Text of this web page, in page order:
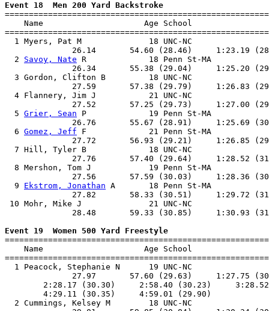
Event 18  Men 200 Yard Backstroke
Name                     Age School
1 Myers, Pat M              18 UNC-NC
26.14       54.60 (28.46)     1:23.19
  2
Savoy, Nate R             18 Penn St-MA
26.34       55.38 (29.04)     1:25.20
3 Gordon, Clifton B         18 UNC-NC
27.59       57.38 (29.79)     1:26.83
4 Flannery, Jim J           21 UNC-NC
27.52       57.25 (29.73)     1:27.00
  5
Grier, Sean P             19 Penn St-MA
26.76       55.67 (28.91)     1:25.69
  6
Gomez, Jeff F             21 Penn St-MA
27.72       56.93 (29.21)     1:26.85
7 Hill, Tyler B             18 UNC-NC
27.76       57.40 (29.64)     1:28.52
8 Mershon, Tom J            19 Penn St-MA
27.56       57.59 (30.03)     1:28.36
  9
Ekstrom, Jonathan A       18 Penn St-MA
27.82       58.33 (30.51)     1:29.72
10 Mohr, Mike J              21 UNC-NC
28.48       59.33 (30.85)     1:30.93
Event 19  Women 500 Yard Freestyle
Name                     Age School
1 Peacock, Stephanie N      19 UNC-NC
27.97       57.60 (29.63)     1:27.75
2:28.17 (30.30)     2:58.40 (30.23)
4:29.11 (30.35)
2 Cummings, Kelsey M        18 UNC-NC